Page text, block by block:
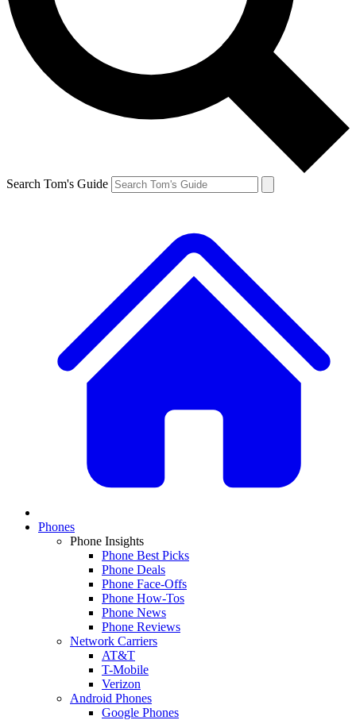
Search Tom's Guide
Phones
Phone Insights
Phone Best Picks
Phone Deals
Phone Face-Offs
Phone How-Tos
Phone News
Phone Reviews
Network Carriers
AT&T
T-Mobile
Verizon
Android Phones
Google Phones